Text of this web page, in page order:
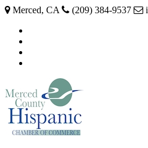
Merced, CA (209) 384-9537